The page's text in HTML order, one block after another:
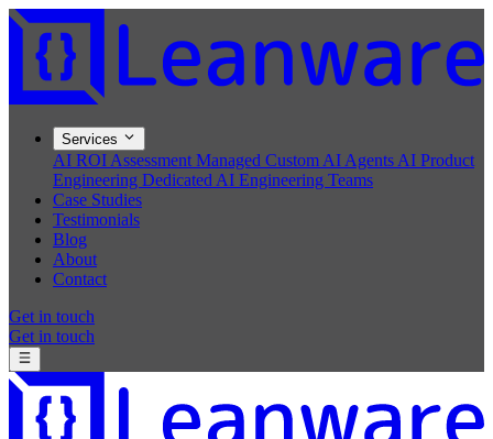
Services
AI ROI Assessment Managed Custom AI Agents AI Product
Engineering Dedicated AI Engineering Teams
Case Studies
Testimonials
Blog
About
Contact
Get in touch
Get in touch